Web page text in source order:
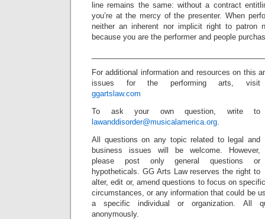
line remains the same: without a contract
you’re at the mercy of the presenter. When
neither an inherent nor implicit right to patron
because you are the performer and people
For additional information and resources on this
issues for the performing arts, visit
ggartslaw.com
To ask your own question, write to
lawanddisorder@musicalamerica.org.
All questions on any topic related to legal and
business issues will be welcome. However,
please post only general questions or
hypotheticals. GG Arts Law reserves the right to
alter, edit or, amend questions to focus on
circumstances, or any information that could be
a specific individual or organization. All
anonymously.